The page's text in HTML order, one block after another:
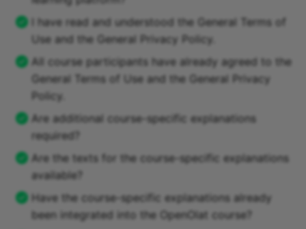
I have read and understood the General Terms of
Use and the General Privacy Policy.
All course participants have already agreed to the
General Terms of Use and the General Privacy
Policy.
Are additional course-specific explanations
required?
Are the texts for the course-specific explanations
available?
Have the course-specific explanations already
been integrated into the OpenOlat course?